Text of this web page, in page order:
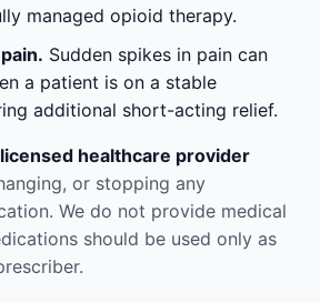
managed opioid therapy.
Sudden spikes in pain can
a patient is on a stable
additional short-acting relief.
healthcare provider
or stopping any
We do not provide medical
should be used only as